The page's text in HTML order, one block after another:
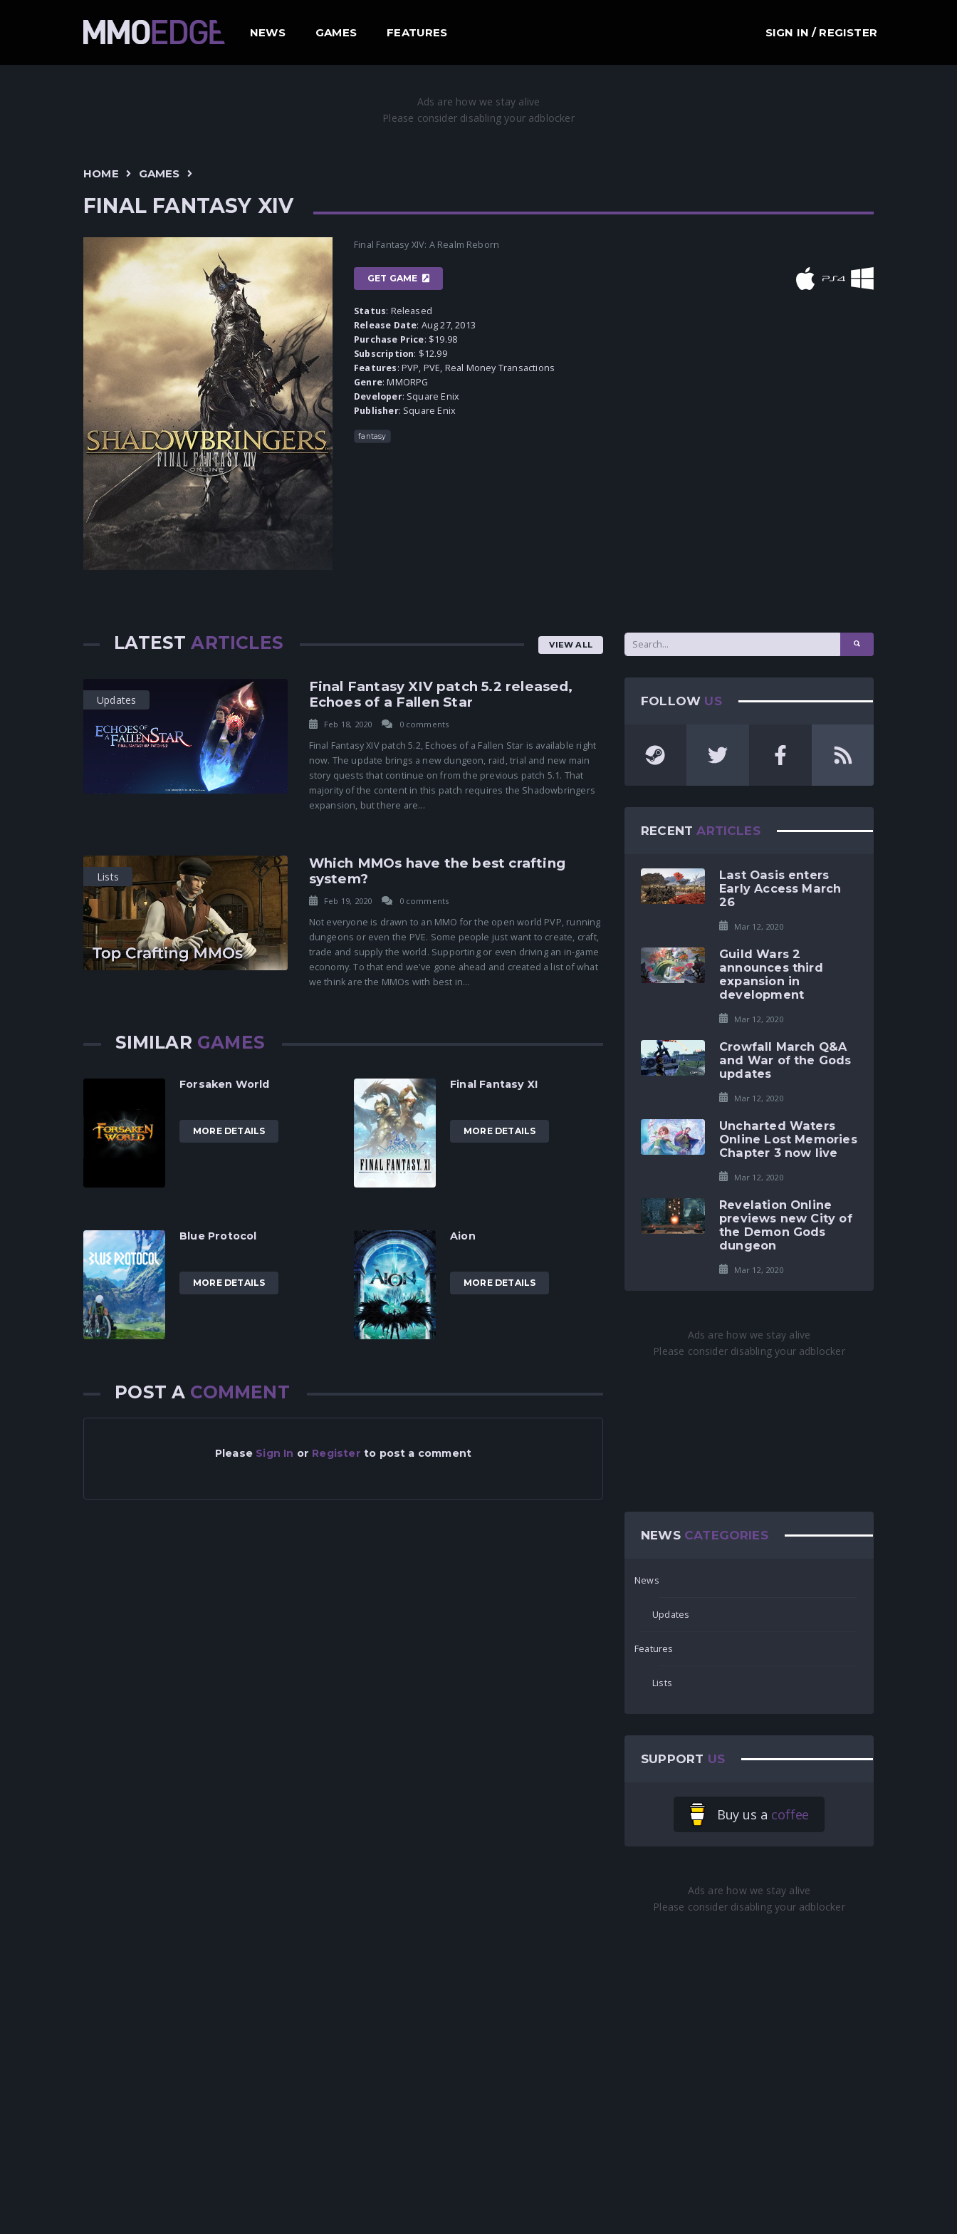
NEWS GAMES FEATURES SIGN IN / REGISTER
HOME GAMES
FINAL FANTASY XIV
Final Fantasy XIV: A Realm Reborn
GET GAME
Status: Released
Release Date: Aug 27, 2013
Purchase Price: $19.98
Subscription: $12.99
Features: PVP, PVE, Real Money Transactions
Genre:MMORPG
Developer: Square Enix
Publisher: Square Enix
fantasy
VIEW ALL
LATESTARTICLES
Updates
Final Fantasy XIV patch 5.2 released,
Echoes of a Fallen Star
Feb 18, 2020 0 comments
Final Fantasy XIV patch 5.2, Echoes of a Fallen Star is available right
now. The update brings a new dungeon, raid, trial and new main
story quests that continue on from the previous patch 5.1. That
majority of the content in this patch requires the Shadowbringers
expansion, but there are...
Lists
Which MMOs have the best crafting
system?
Feb 19, 2020 0 comments
Not everyone is drawn to an MMO for the open world PVP, running
dungeons or even the PVE. Some people just want to create, craft,
trade and supply the world. Supporting or even driving an in-game
economy. To that end we've gone ahead and created a list of what
we think are the MMOs with best in...
SIMILAR GAMES
Forsaken World
MORE DETAILS
Final Fantasy XI
MORE DETAILS
Blue Protocol
MORE DETAILS
Aion
MORE DETAILS
POST A COMMENT
Please Sign In or Register to post a comment
FOLLOW US
RECENTARTICLES
Last Oasis enters
Early Access March
26
Mar 12, 2020
Guild Wars 2
announces third
expansion in
development
Mar 12, 2020
Crowfall March Q&A
and War of the Gods
updates
Mar 12, 2020
Uncharted Waters
Online Lost Memories
Chapter 3 now live
Mar 12, 2020
Revelation Online
previews new City of
the Demon Gods
dungeon
Mar 12, 2020
NEWS CATEGORIES
News
Updates
Features
Lists
SUPPORT US
Buy us a coffee